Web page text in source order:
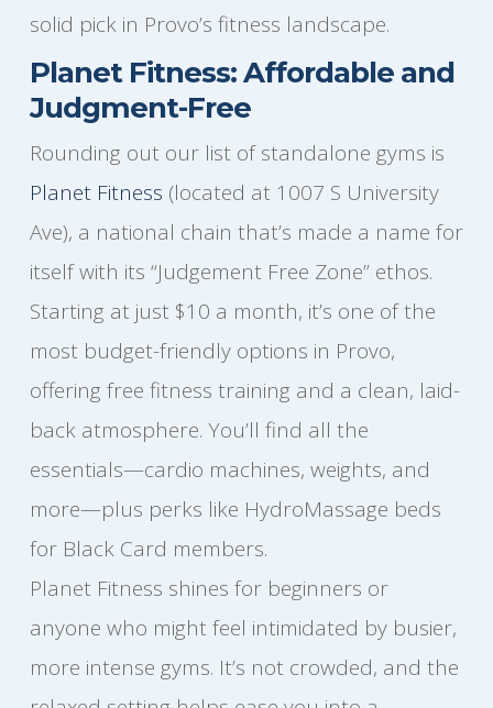
solid pick in Provo’s fitness landscape.
Planet Fitness: Affordable and
Judgment-Free
Rounding out our list of standalone gyms is
Planet Fitness (located at 1007 S University
Ave), a national chain that’s made a name for
itself with its “Judgement Free Zone” ethos.
Starting at just $10 a month, it’s one of the
most budget-friendly options in Provo,
offering free fitness training and a clean, laid-
back atmosphere. You’ll find all the
essentials—cardio machines, weights, and
more—plus perks like HydroMassage beds
for Black Card members.
Planet Fitness shines for beginners or
anyone who might feel intimidated by busier,
more intense gyms. It’s not crowded, and the